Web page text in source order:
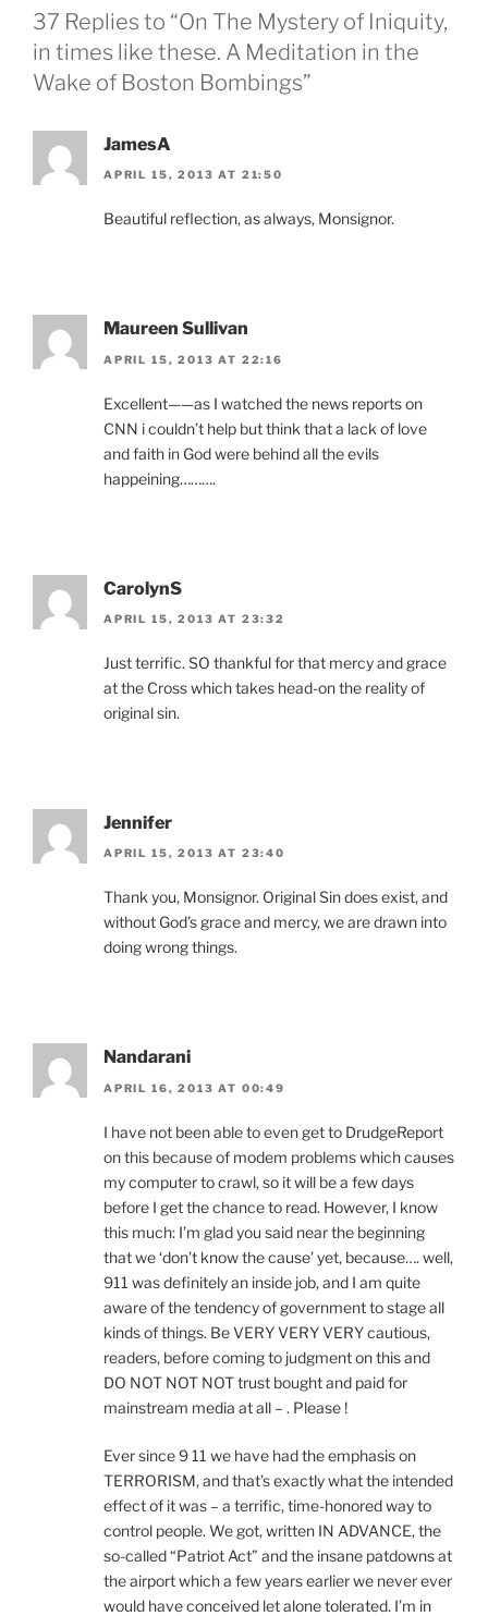
37 Replies to “On The Mystery of Iniquity,
in times like these. A Meditation in the
Wake of Boston Bombings”
JamesA
APRIL 15, 2013 AT 21:50
Beautiful reflection, as always, Monsignor.
Maureen Sullivan
APRIL 15, 2013 AT 22:16
Excellent——as I watched the news reports on
CNN i couldn’t help but think that a lack of love
and faith in God were behind all the evils
happeining……….
CarolynS
APRIL 15, 2013 AT 23:32
Just terrific. SO thankful for that mercy and grace
at the Cross which takes head-on the reality of
original sin.
Jennifer
APRIL 15, 2013 AT 23:40
Thank you, Monsignor. Original Sin does exist, and
without God’s grace and mercy, we are drawn into
doing wrong things.
Nandarani
APRIL 16, 2013 AT 00:49
I have not been able to even get to DrudgeReport
on this because of modem problems which causes
my computer to crawl, so it will be a few days
before I get the chance to read. However, I know
this much: I’m glad you said near the beginning
that we ‘don’t know the cause’ yet, because…. well,
911 was definitely an inside job, and I am quite
aware of the tendency of government to stage all
kinds of things. Be VERY VERY VERY cautious,
readers, before coming to judgment on this and
DO NOT NOT NOT trust bought and paid for
mainstream media at all – . Please !
Ever since 9 11 we have had the emphasis on
TERRORISM, and that’s exactly what the intended
effect of it was – a terrific, time-honored way to
control people. We got, written IN ADVANCE, the
so-called “Patriot Act” and the insane patdowns at
the airport which a few years earlier we never ever
would have conceived let alone tolerated. I’m in